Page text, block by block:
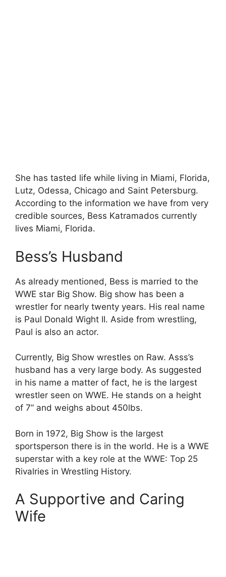
She has tasted life while living in Miami, Florida,
Lutz, Odessa, Chicago and Saint Petersburg.
According to the information we have from very
credible sources, Bess Katramados currently
lives Miami, Florida.
Bess’s Husband
As already mentioned, Bess is married to the
WWE star Big Show. Big show has been a
wrestler for nearly twenty years. His real name
is Paul Donald Wight II. Aside from wrestling,
Paul is also an actor.
Currently, Big Show wrestles on Raw. Asss’s
husband has a very large body. As suggested
in his name a matter of fact, he is the largest
wrestler seen on WWE. He stands on a height
of 7” and weighs about 450lbs.
Born in 1972, Big Show is the largest
sportsperson there is in the world. He is a WWE
superstar with a key role at the WWE: Top 25
Rivalries in Wrestling History.
A Supportive and Caring
Wife